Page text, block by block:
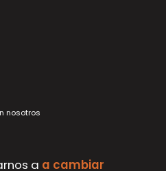
nosotros
a a cambiar